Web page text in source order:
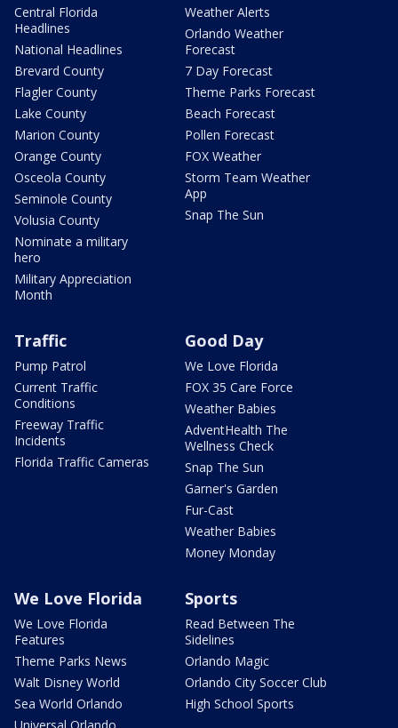
Central Florida
Headlines
National Headlines
Brevard County
Flagler County
Lake County
Marion County
Orange County
Osceola County
Seminole County
Volusia County
Nominate a military
hero
Military Appreciation
Month
Weather Alerts
Orlando Weather
Forecast
7 Day Forecast
Theme Parks Forecast
Beach Forecast
Pollen Forecast
FOX Weather
Storm Team Weather
App
Snap The Sun
Traffic
Pump Patrol
Current Traffic
Conditions
Freeway Traffic
Incidents
Florida Traffic Cameras
Good Day
We Love Florida
FOX 35 Care Force
Weather Babies
AdventHealth The
Wellness Check
Snap The Sun
Garner's Garden
Fur-Cast
Weather Babies
Money Monday
We Love Florida
We Love Florida
Features
Theme Parks News
Walt Disney World
Sea World Orlando
Sports
Read Between The
Sidelines
Orlando Magic
Orlando City Soccer Club
High School Sports